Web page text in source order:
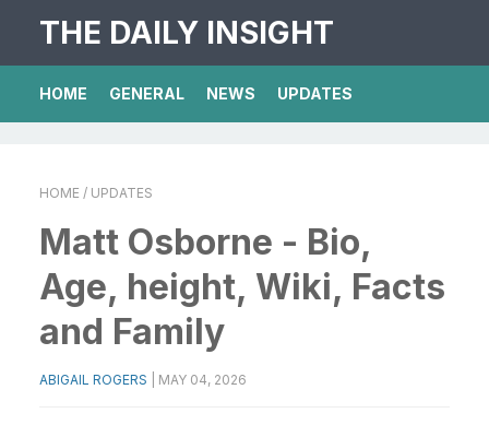
THE DAILY INSIGHT
HOME GENERAL NEWS UPDATES
HOME / UPDATES
Matt Osborne - Bio,
Age, height, Wiki, Facts
and Family
ABIGAIL ROGERS MAY 04, 2026